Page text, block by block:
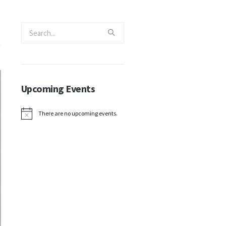
Upcoming Events
Notice There are no upcoming events.